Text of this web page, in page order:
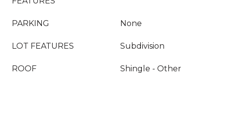
PARKING None
LOT FEATURES Subdivision
ROOF Shingle - Other